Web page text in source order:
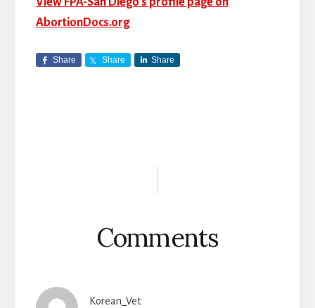
AbortionDocs.org
Share Share Share
Comments
Korean_Vet